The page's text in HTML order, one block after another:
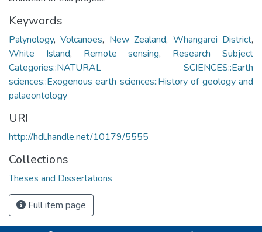
Keywords
Palynology,Volcanoes, New Zealand, Whangarei District,
White Island, Remote sensing, Research Subject
Categories::NATURAL SCIENCES::Earth
sciences::Exogenous earth sciences::History of geology and
palaeontology
URI
http://hdl.handle.net/10179/5555
Collections
Theses and Dissertations
Full item page